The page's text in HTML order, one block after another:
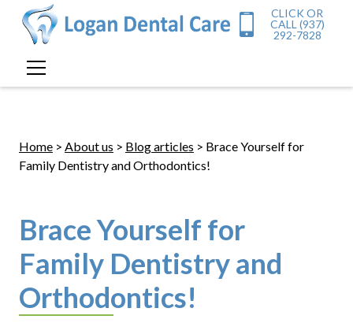
CLICK OR
CALL (937)
292-7828
Home> About us > Blog articles > Brace Yourself for
Family Dentistry and Orthodontics!
Brace Yourself for
Family Dentistry and
Orthodontics!